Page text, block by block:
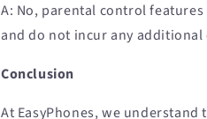
A: No, parental control
and do not incur any additional
Conclusion
At EasyPhones, we